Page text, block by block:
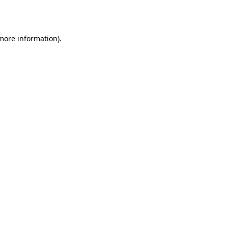
information).